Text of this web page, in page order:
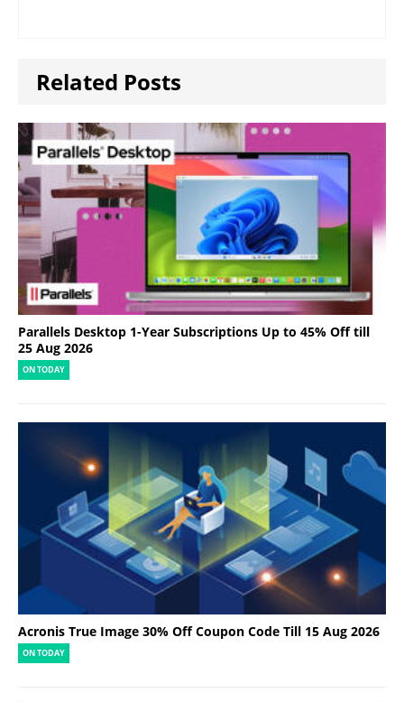
Related Posts
Parallels Desktop 1-Year Subscriptions Up to 45% Off till
25 Aug 2026
ON TODAY
Acronis True Image 30% Off Coupon Code Till 15 Aug 2026
ON TODAY